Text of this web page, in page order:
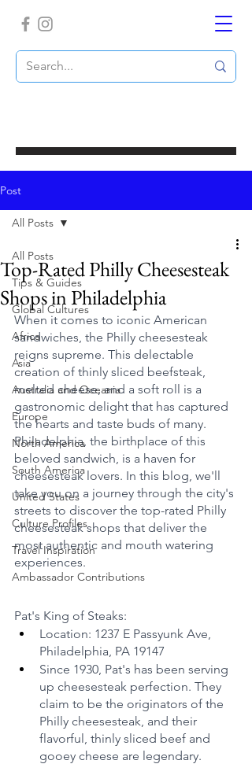
Post
All Posts
Tips & Guides
Global Cultures
Africa
Asia
Australia and Oceania
Europe
North America
South America
United States
Culture Profiles
Travel Inspiration
Ambassador Contributions
All Posts
Top-Rated Philly Cheesesteak
Shops in Philadelphia
When it comes to iconic American
sandwiches, the Philly cheesesteak
reigns supreme. This delectable
creation of thinly sliced beefsteak,
melted cheese, and a soft roll is a
gastronomic delight that has captured
the hearts and taste buds of many.
Philadelphia, the birthplace of this
beloved sandwich, is a haven for
cheesesteak lovers. In this blog, we'll
take you on a journey through the city's
streets to discover the top-rated Philly
cheesesteak shops that deliver the
most authentic and mouth watering
experiences.
Pat's King of Steaks:
Location: 1237 E Passyunk Ave,
Philadelphia, PA 19147
Since 1930, Pat's has been serving
up cheesesteak perfection. They
claim to be the originators of the
Philly cheesesteak, and their
flavorful, thinly sliced beef and
gooey cheese are legendary.